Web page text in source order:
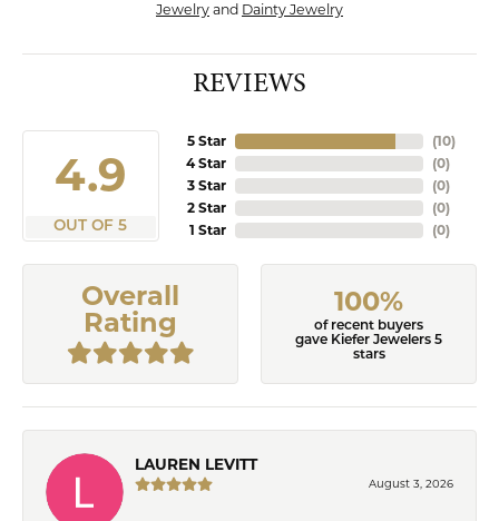
Jewelry and Dainty Jewelry
REVIEWS
4.9
OUT OF 5
5 Star
4 Star
3 Star
2 Star
1 Star
(10)
(0)
(0)
(0)
(0)
Overall
Rating
100%
of recent buyers
gave Kiefer Jewelers 5
stars
LAUREN LEVITT
August 3, 2026